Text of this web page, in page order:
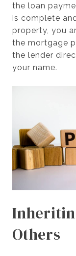
the loan
is complete
property, you
the mortgage
the lender
your name.
Others